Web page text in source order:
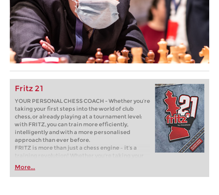
Fritz 21
YOUR PERSONAL CHESS COACH - Whether you’re
taking your first steps into the world of club
chess, or already playing at a tournament level:
with FRITZ, you can train more efficiently,
intelligently and with a more personalised
approach than ever before.
FRITZ is more than just a chess engine – it’s a
training revolution! Whether you’re taking your
first steps into the world of club chess, or already
playing at a tournament level: with FRITZ, you can
train more efficiently, intelligently and with a
More...